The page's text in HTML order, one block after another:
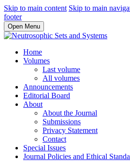
Skip to main content Skip to main
footer
Open Menu
Home
Volumes
Last volume
All volumes
Announcements
Editorial Board
About
About the Journal
Submissions
Privacy Statement
Contact
Special Issues
Journal Policies and Ethical